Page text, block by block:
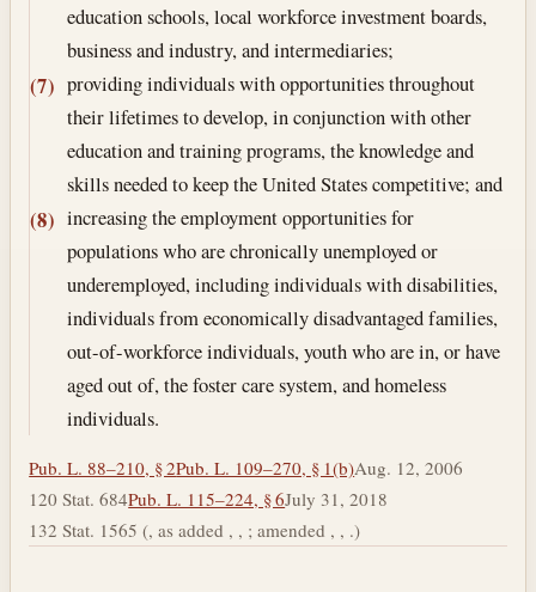
education schools, local workforce investment boards,
business and industry, and intermediaries;
(7) providing individuals with opportunities throughout
their lifetimes to develop, in conjunction with other
education and training programs, the knowledge and
skills needed to keep the United States competitive; and
(8) increasing the employment opportunities for
populations who are chronically unemployed or
underemployed, including individuals with disabilities,
individuals from economically disadvantaged families,
out-of-workforce individuals, youth who are in, or have
aged out of, the foster care system, and homeless
individuals.
Pub. L. 88–210, § 2Pub. L. 109–270, § 1(b)Aug. 12, 2006
120 Stat. 684Pub. L. 115–224, § 6July 31, 2018
132 Stat. 1565 (, as added , , ; amended , , .)